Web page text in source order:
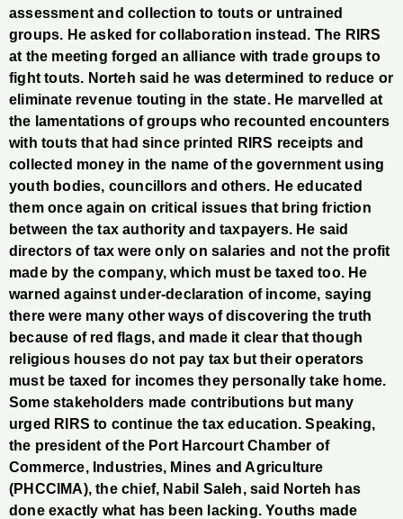
assessment and collection to touts or untrained
groups. He asked for collaboration instead. The RIRS
at the meeting forged an alliance with trade groups to
fight touts. Norteh said he was determined to reduce or
eliminate revenue touting in the state. He marvelled at
the lamentations of groups who recounted encounters
with touts that had since printed RIRS receipts and
collected money in the name of the government using
youth bodies, councillors and others. He educated
them once again on critical issues that bring friction
between the tax authority and taxpayers. He said
directors of tax were only on salaries and not the profit
made by the company, which must be taxed too. He
warned against under-declaration of income, saying
there were many other ways of discovering the truth
because of red flags, and made it clear that though
religious houses do not pay tax but their operators
must be taxed for incomes they personally take home.
Some stakeholders made contributions but many
urged RIRS to continue the tax education. Speaking,
the president of the Port Harcourt Chamber of
Commerce, Industries, Mines and Agriculture
(PHCCIMA), the chief, Nabil Saleh, said Norteh has
done exactly what has been lacking. Youths made